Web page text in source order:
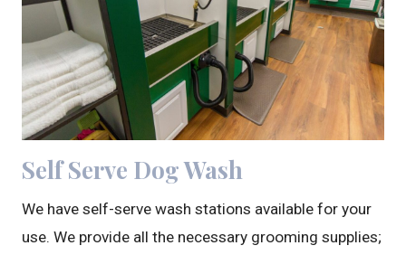
Self Serve Dog Wash
We have self-serve wash stations available for your
use. We provide all the necessary grooming supplies;